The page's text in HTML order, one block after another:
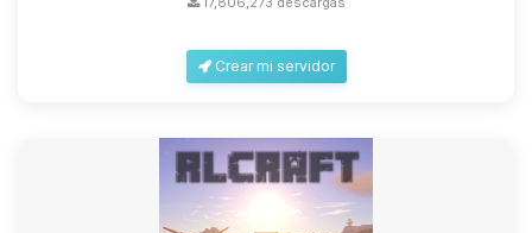
Crear mi servidor